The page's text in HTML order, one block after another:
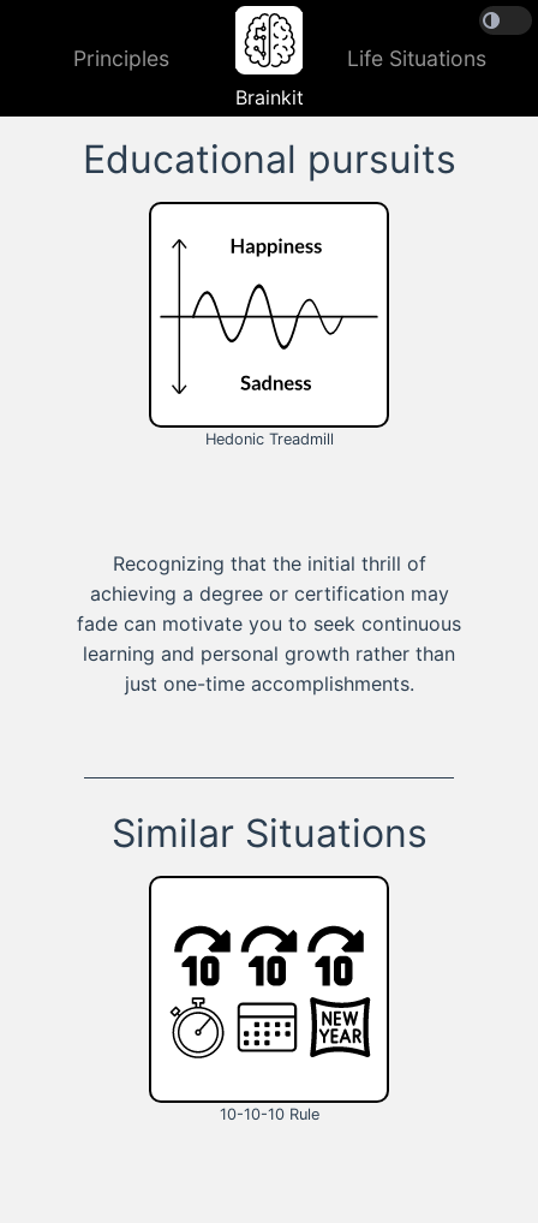
Principles
Brainkit
Life Situations
Educational pursuits
Hedonic Treadmill
Recognizing that the initial thrill of
achieving a degree or certification may
fade can motivate you to seek continuous
learning and personal growth rather than
just one-time accomplishments.
Similar Situations
10-10-10 Rule